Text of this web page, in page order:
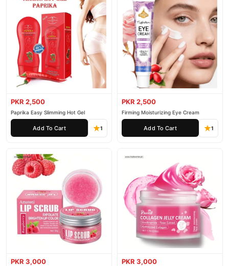
PKR 2,500
Paprika Easy Slimming Hot Gel
Add To Cart 1
PKR 2,500
Firming Moisturizing Eye Cream
Add To Cart 1
PKR 3,000 PKR 3,000